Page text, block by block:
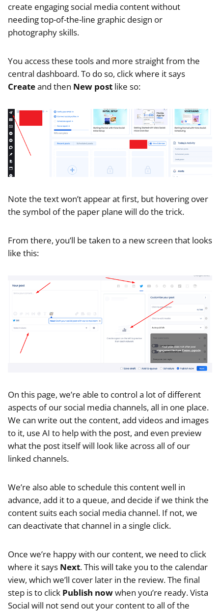
create engaging social media content without
needing top-of-the-line graphic design or
photography skills.
You access these tools and more straight from the
central dashboard. To do so, click where it says
Createand then New post like so:
Note the text won’t appear at first, but hovering over
the symbol of the paper plane will do the trick.
From there, you’ll be taken to a new screen that looks
like this:
On this page, we’re able to control a lot of different
aspects of our social media channels, all in one place.
We can write out the content, add videos and images
to it, use AI to help with the post, and even preview
what the post itself will look like across all of our
linked channels.
We’re also able to schedule this content well in
advance, add it to a queue, and decide if we think the
content suits each social media channel. If not, we
can deactivate that channel in a single click.
Once we’re happy with our content, we need to click
where it says Next. This will take you to the calendar
view, which we’ll cover later in the review. The final
step is to click Publish nowwhen you’re ready. Vista
Social will not send out your content to all of the